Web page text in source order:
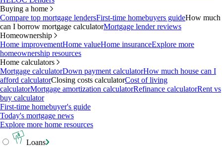
Buying a home
Compare top mortgage lendersFirst-time homebuyers guideHow much
can I borrow mortgage calculatorMortgage lender reviews
Homeownership
Home improvementHome valueHome insuranceExplore more
homeownership resources
Home calculators
Mortgage calculatorDown payment calculatorHow much house can I
afford calculatorClosing costs calculatorCost of living
calculatorMortgage amortization calculatorRefinance calculatorRent vs
buy calculator
First-time homebuyer's guide
Today's mortgage news
Explore more home resources
Loans